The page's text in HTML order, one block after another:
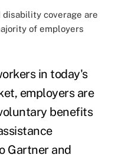
coverage are
of employers
in today's
employers are
benefits
Gartner and